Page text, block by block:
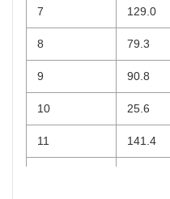
7 129.0
8 79.3
9 90.8
10 25.6
11 141.4